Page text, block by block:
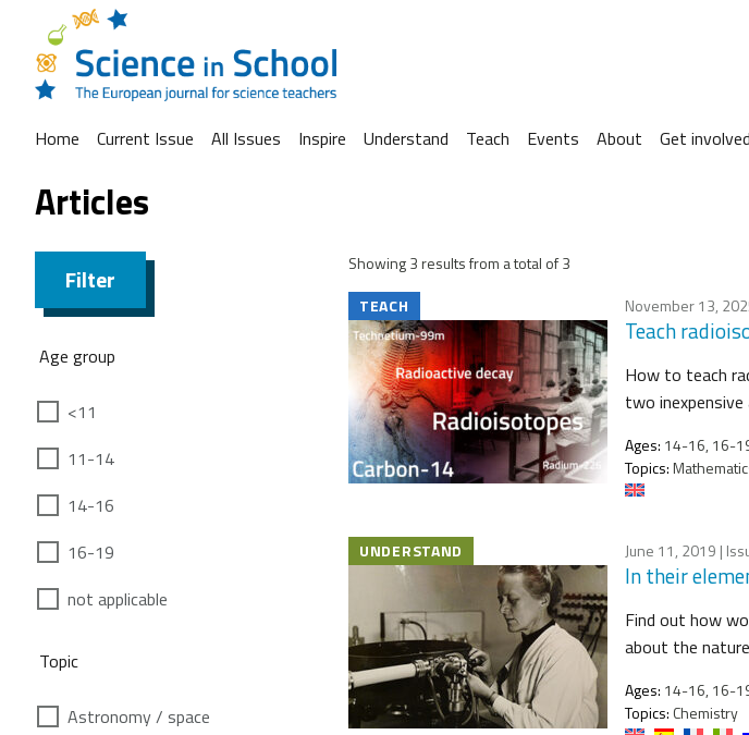
Home Current Issue All Issues Inspire Understand Teach Events About Get involved
Articles
Filter
Age group
<11
11-14
14-16
16-19
not applicable
Topic
Astronomy / space
Showing 3 results from a total of 3
TEACH
November 13,
Teach
How to teach
two
Ages: 14-16, 16-
Topics:
UNDERSTAND June 11, 2019 |
In their
Find out how
about the
Ages: 14-16, 16-
Topics: Chemistry